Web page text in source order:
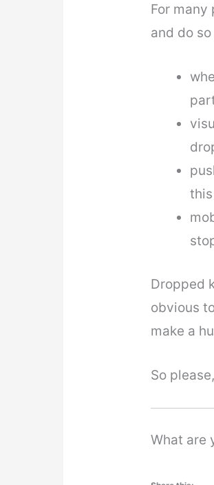
For
and do
Dropped
obvious
make a
So
What are